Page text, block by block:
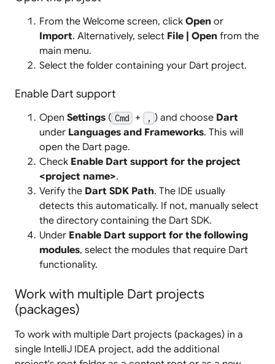
From the Welcome screen, click Open or
Import. Alternatively, select File | Open from the
main menu.
Select the folder containing your Dart project.
Enable Dart support
Open Settings ( Cmd + , ) and choose Dart
under Languages and Frameworks. This will
open the Dart page.
Check Enable Dart support for the project
<project name>.
Verify the Dart SDK Path. The IDE usually
detects this automatically. If not, manually select
the directory containing the Dart SDK.
Under Enable Dart support for the following
modules, select the modules that require Dart
functionality.
Work with multiple Dart projects
(packages)
To work with multiple Dart projects (packages) in a
single IntelliJ IDEA project, add the additional